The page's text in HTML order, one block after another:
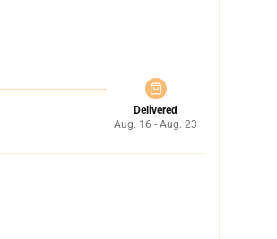
Delivered
Aug. 16 - Aug. 23